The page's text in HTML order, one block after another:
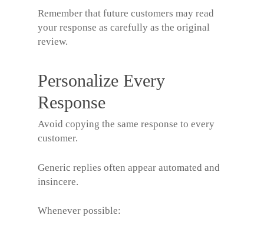
Remember that future customers may read
your response as carefully as the original
review.
Personalize Every
Response
Avoid copying the same response to every
customer.
Generic replies often appear automated and
insincere.
Whenever possible: